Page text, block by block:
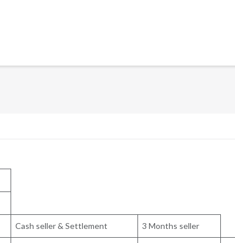
Cash seller & Settlement 3 Months seller